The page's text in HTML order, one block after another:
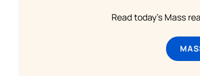
Read today's Mass